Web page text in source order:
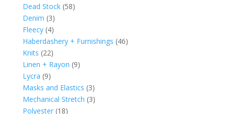
Dead Stock (58)
Denim (3)
Fleecy (4)
Haberdashery + Furnishings (46)
Knits (22)
Linen + Rayon (9)
Lycra (9)
Masks and Elastics (3)
Mechanical Stretch (3)
Polyester (18)